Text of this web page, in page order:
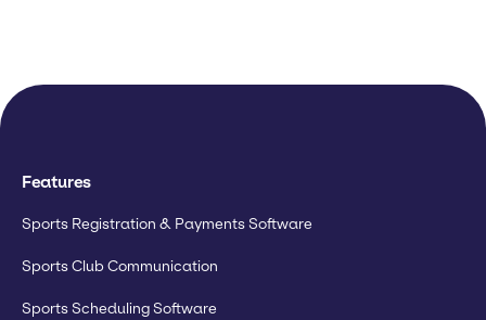
Features
Sports Registration & Payments Software
Sports Club Communication
Sports Scheduling Software